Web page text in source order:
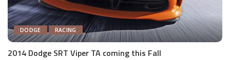
DODGE RACING
2014 Dodge SRT Viper TA coming this Fall